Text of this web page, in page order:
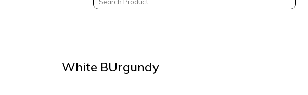
White BUrgundy